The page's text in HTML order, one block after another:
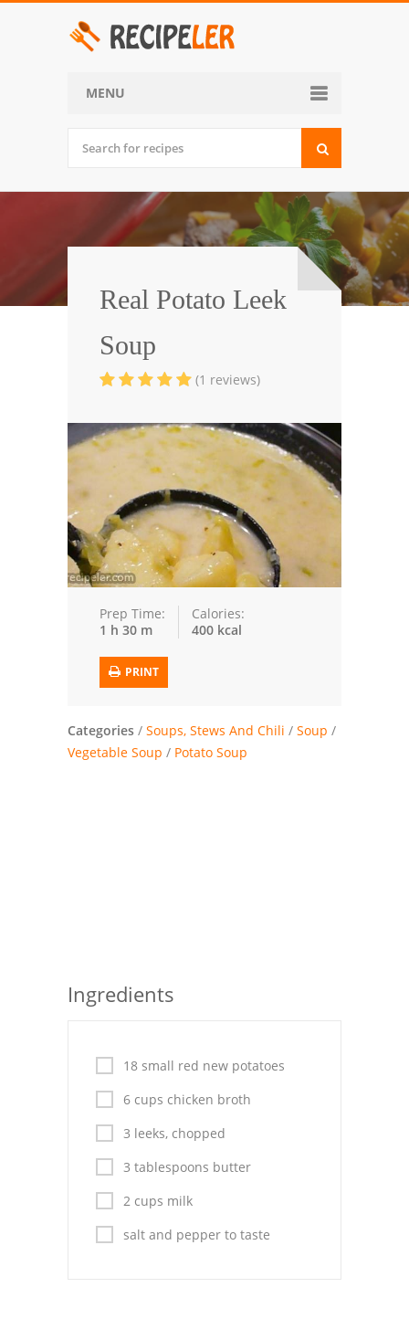
MENU
Desserts
Side Dish
World Cuisine
Appetizers and Snacks
Trusted Brands: Recipes and Tips
Meat and Poultry
Salad
Soup
Sauces and Condiments
Vegetables
Breakfast and Brunch
European
Drinks
Pork
Vegetable Soup
Sauces
Pies
Real Potato Leek
Soup
(1 reviews)
Prep Time:
1 h 30 m
Calories:
400 kcal
PRINT
Categories / Soups, Stews And Chili / Soup /
Vegetable Soup / Potato Soup
Ingredients
18 small red new potatoes
6 cups chicken broth
3 leeks, chopped
3 tablespoons butter
2 cups milk
salt and pepper to taste